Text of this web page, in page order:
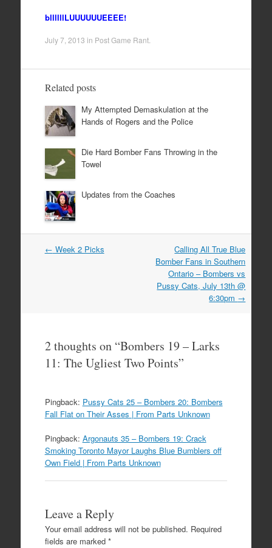
bllllllLUUUUUUEEEE!
July 7, 2013 in Post Game Rant.
Related posts
My Attempted Demaskulation at the
Hands of Rogers and the Police
Die Hard Bomber Fans Throwing in the
Towel
Updates from the Coaches
Post
← Week 2 Picks
Calling All True Blue
Bomber Fans in Southern
Ontario – Bombers vs
Pussy Cats, July 13th @
6:30pm →
2 thoughts on “Bombers 19 – Larks
11: The Ugliest Two Points”
Pingback: Pussy Cats 25 – Bombers 20: Bombers
Fall Flat on Their Asses | From Parts Unknown
Pingback: Argonauts 35 – Bombers 19: Crack
Smoking Toronto Mayor Laughs Blue Bumblers off
Own Field | From Parts Unknown
Leave a Reply
Your email address will not be published. Required
fields are marked *